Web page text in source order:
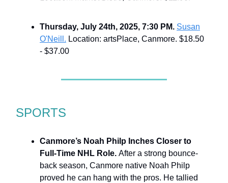
Thursday, July 24th, 2025, 7:30 PM. Susan
O'Neill. Location: artsPlace, Canmore. $18.50
- $37.00
SPORTS
Canmore’s Noah Philp Inches Closer to
Full-Time NHL Role. After a strong bounce-
back season, Canmore native Noah Philp
proved he can hang with the pros. He tallied